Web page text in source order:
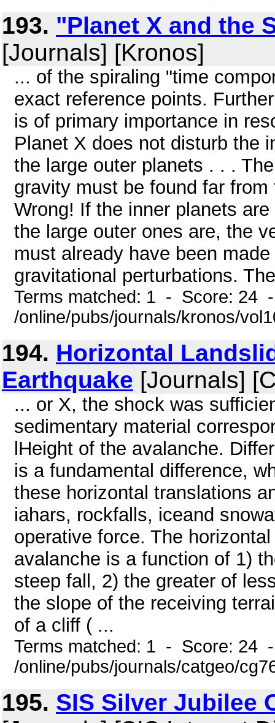
193. "Planet X and the
[Journals] [Kronos]
... of the spiraling "time
exact reference points.
is of primary importance in
Planet X does not disturb the
the large outer planets . . .
gravity must be found far
Wrong! If the inner planets
the large outer ones are, the
must already have been
gravitational perturbations.
Terms matched: 1 - Score: 24
/online/pubs/journals/kronos/
194. Horizontal
Earthquake [Journals]
... or X, the shock was
sedimentary material
lHeight of the avalanche.
is a fundamental difference,
these horizontal translations
iahars, rockfalls, iceand
operative force. The
avalanche is a function of 1)
steep fall, 2) the greater of
the slope of the receiving
of a cliff ( ...
Terms matched: 1 - Score: 24
/online/pubs/journals/catgeo/
195. SIS Silver Jubilee